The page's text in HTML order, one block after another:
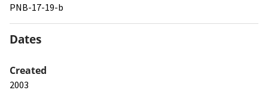
PNB-17-19-b
Dates
Created
2003